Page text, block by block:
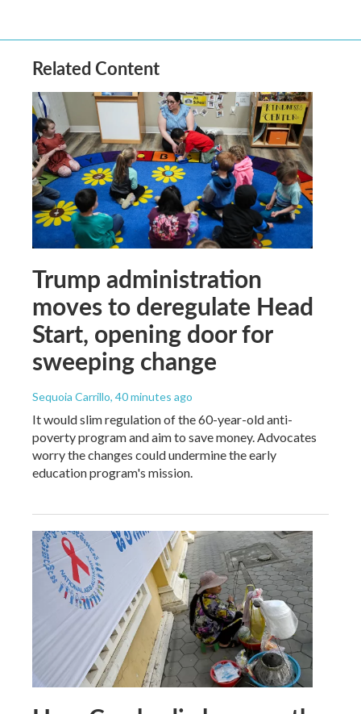
Related Content
Trump administration
moves to deregulate Head
Start, opening door for
sweeping change
Sequoia Carrillo, 40 minutes ago
It would slim regulation of the 60-year-old anti-
poverty program and aim to save money. Advocates
worry the changes could undermine the early
education program's mission.